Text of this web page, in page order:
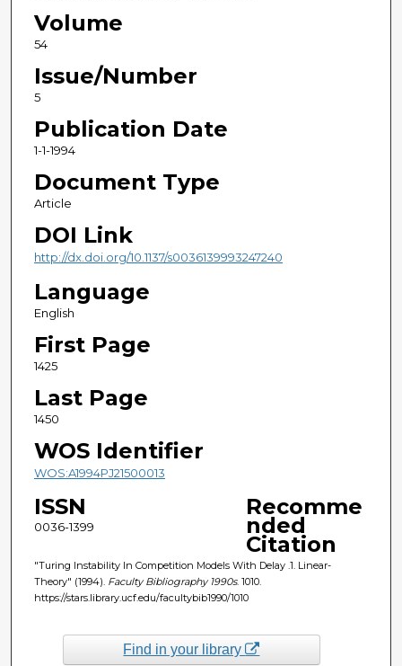
Volume
54
Issue/Number
5
Publication Date
1-1-1994
Document Type
Article
DOI Link
http://dx.doi.org/10.1137/s0036139993247240
Language
English
First Page
1425
Last Page
1450
WOS Identifier
WOS:A1994PJ21500013
ISSN
0036-1399
Recomme
nded
Citation
"Turing Instability In Competition Models With Delay .1. Linear-
Theory" (1994). Faculty Bibliography 1990s. 1010.
https://stars.library.ucf.edu/facultybib1990/1010
Find in your library